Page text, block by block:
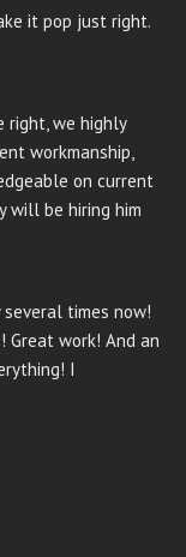
it pop just right.
right, we highly
workmanship,
on current
will be hiring him
several times now!
Great work! And an
I